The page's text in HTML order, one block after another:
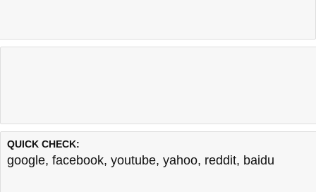
QUICK CHECK:
google, facebook, youtube, yahoo, reddit, baidu